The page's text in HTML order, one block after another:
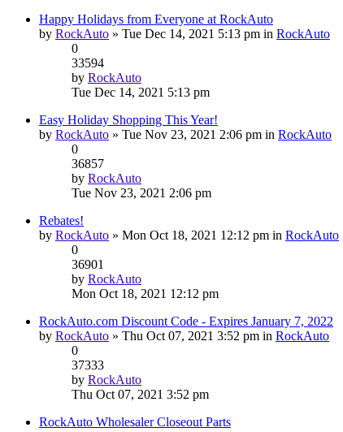
Happy Holidays from Everyone at RockAuto
by RockAuto » Tue Dec 14, 2021 5:13 pm in RockAuto
0
33594
by RockAuto
Tue Dec 14, 2021 5:13 pm
Easy Holiday Shopping This Year!
by RockAuto » Tue Nov 23, 2021 2:06 pm in RockAuto
0
36857
by RockAuto
Tue Nov 23, 2021 2:06 pm
Rebates!
by RockAuto » Mon Oct 18, 2021 12:12 pm in RockAuto
0
36901
by RockAuto
Mon Oct 18, 2021 12:12 pm
RockAuto.com Discount Code - Expires January 7, 2022
by RockAuto » Thu Oct 07, 2021 3:52 pm in RockAuto
0
37333
by RockAuto
Thu Oct 07, 2021 3:52 pm
RockAuto Wholesaler Closeout Parts